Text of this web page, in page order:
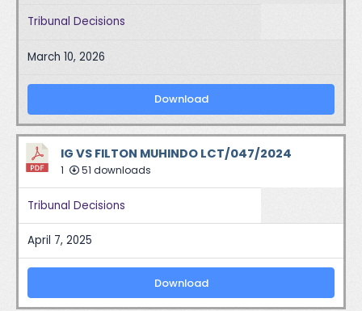
Tribunal Decisions
March 10, 2026
Download
IG VS FILTON MUHINDO LCT/047/2024
1 51 downloads
Tribunal Decisions
April 7, 2025
Download